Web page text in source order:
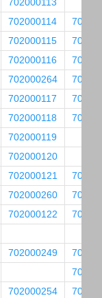
702000113
702000114
702000115
702000116
702000264
702000117
702000118
702000119
702000120
702000121
702000260
702000122
702000249
702000254